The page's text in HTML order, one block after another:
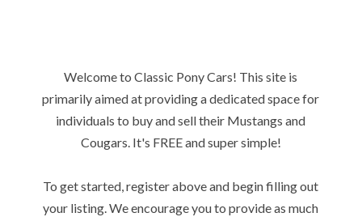
Welcome to Classic Pony Cars! This site is
primarily aimed at providing a dedicated space for
individuals to buy and sell their Mustangs and
Cougars. It's FREE and super simple!
To get started, register above and begin filling out
your listing. We encourage you to provide as much